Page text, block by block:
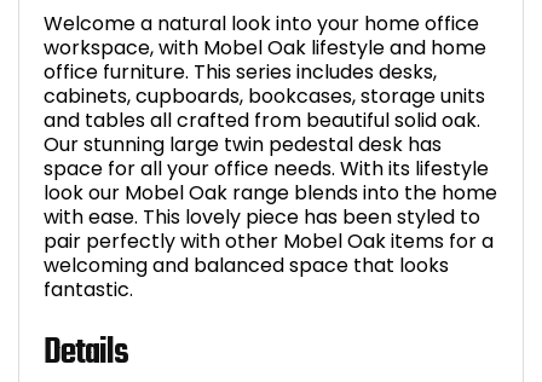
Welcome a natural look into your home office
workspace, with Mobel Oak lifestyle and home
office furniture. This series includes desks,
cabinets, cupboards, bookcases, storage units
and tables all crafted from beautiful solid oak.
Our stunning large twin pedestal desk has
space for all your office needs. With its lifestyle
look our Mobel Oak range blends into the home
with ease. This lovely piece has been styled to
pair perfectly with other Mobel Oak items for a
welcoming and balanced space that looks
fantastic.
Details
Shop All Office
Office Trucks &
Barriers
Bike Storage
Back Supports for